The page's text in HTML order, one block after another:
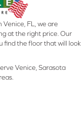
Venice, FL, we are
at the right price. Our
find the floor that will look
Venice, Sarasota